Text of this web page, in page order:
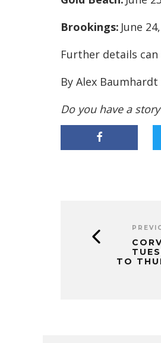
Brookings: June
Further details
By Alex
Do you have a
TO